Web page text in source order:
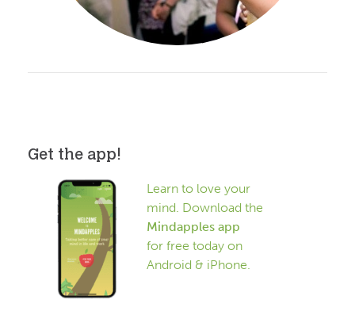
Get the app!
Learn to love your
mind. Download the
Mindapples app
for free today on
Android & iPhone.